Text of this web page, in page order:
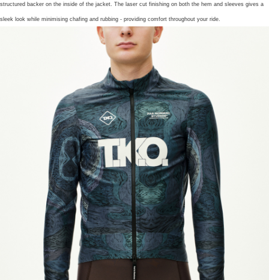
structured backer on the inside of the jacket. The laser cut finishing on both the hem and sleeves gives a
sleek look while minimising chafing and rubbing - providing comfort throughout your ride.